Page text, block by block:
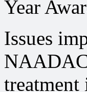
Year
Issues
treatment